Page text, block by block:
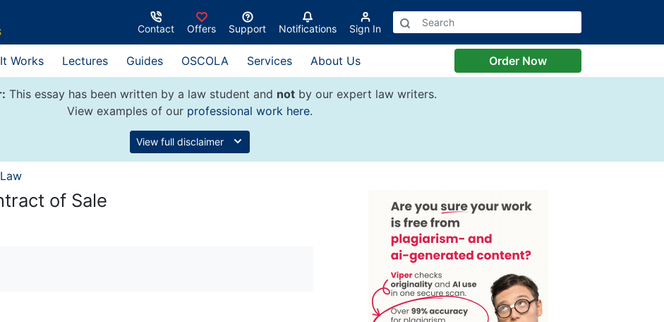
Contact Offers Support Notifications Sign In
Works Lectures Guides OSCOLA Services About Us Order Now
This essay has been written by a law student and notby our expert law writers.
View examples of our professional work here.
View full disclaimer
of Sale